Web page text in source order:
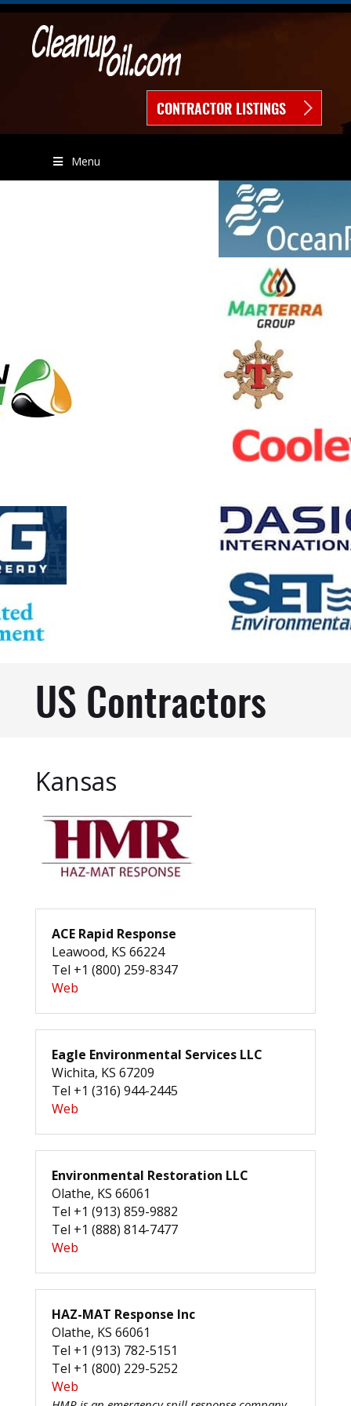
CONTRACTOR LISTINGS
Menu
US Contractors
Kansas
ACE Rapid Response
Leawood, KS 66224
Tel +1 (800) 259-8347
Web
Eagle Environmental Services LLC
Wichita, KS 67209
Tel +1 (316) 944-2445
Web
Environmental Restoration LLC
Olathe, KS 66061
Tel +1 (913) 859-9882
Tel +1 (888) 814-7477
Web
HAZ-MAT Response Inc
Olathe, KS 66061
Tel +1 (913) 782-5151
Tel +1 (800) 229-5252
Web